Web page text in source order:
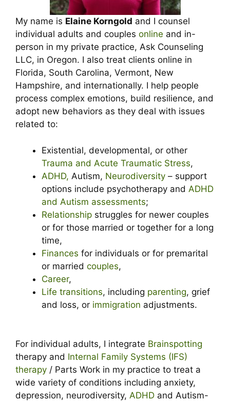
My name is Elaine Korngold and I counsel
individual adults and couples online and in-
person in my private practice, Ask Counseling
LLC, in Oregon. I also treat clients online in
Florida, South Carolina, Vermont, New
Hampshire, and internationally. I help people
process complex emotions, build resilience, and
adopt new behaviors as they deal with issues
related to:
Existential, developmental, or other
Trauma and Acute Traumatic Stress,
ADHD, Autism, Neurodiversity – support
options include psychotherapy and ADHD
and Autism assessments;
Relationship struggles for newer couples
or for those married or together for a long
time,
Finances for individuals or for premarital
or married couples,
Career,
Life transitions, including parenting, grief
and loss, or immigration adjustments.
For individual adults, I integrate Brainspotting
therapy and Internal Family Systems (IFS)
therapy / Parts Work in my practice to treat a
wide variety of conditions including anxiety,
depression, neurodiversity, ADHD and Autism-